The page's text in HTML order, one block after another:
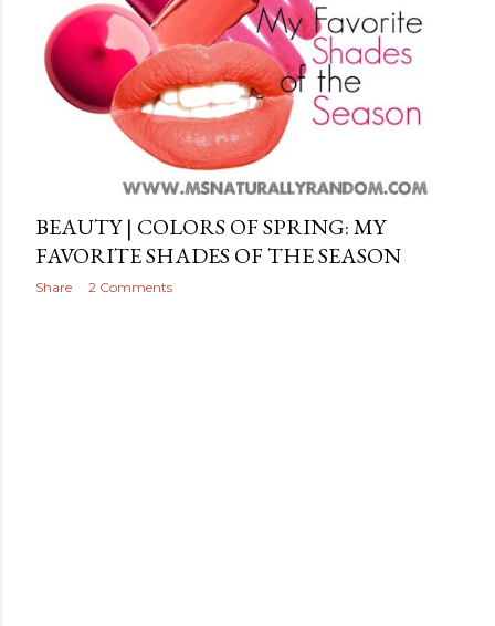
BEAUTY | COLORS OF SPRING: MY
FAVORITE SHADES OF THE SEASON
Share 2 Comments